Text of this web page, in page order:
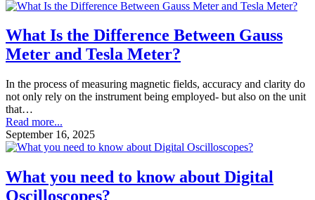
What Is the Difference Between Gauss
Meter and Tesla Meter?
In the process of measuring magnetic fields, accuracy and clarity do
not only rely on the instrument being employed- but also on the unit
that…
Read more...
September 16, 2025
What you need to know about Digital
Oscilloscopes?